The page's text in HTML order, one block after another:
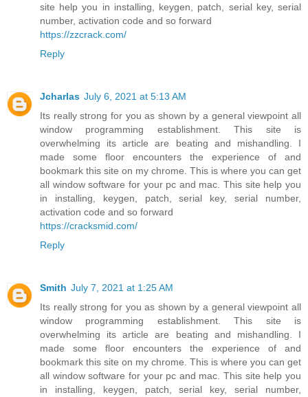
site help you in installing, keygen, patch, serial key, serial
number, activation code and so forward
https://zzcrack.com/
Reply
Jcharlas July 6, 2021 at 5:13 AM
Its really strong for you as shown by a general viewpoint all
window programming establishment. This site is
overwhelming its article are beating and mishandling. I
made some floor encounters the experience of and
bookmark this site on my chrome. This is where you can get
all window software for your pc and mac. This site help you
in installing, keygen, patch, serial key, serial number,
activation code and so forward
https://cracksmid.com/
Reply
Smith July 7, 2021 at 1:25 AM
Its really strong for you as shown by a general viewpoint all
window programming establishment. This site is
overwhelming its article are beating and mishandling. I
made some floor encounters the experience of and
bookmark this site on my chrome. This is where you can get
all window software for your pc and mac. This site help you
in installing, keygen, patch, serial key, serial number,